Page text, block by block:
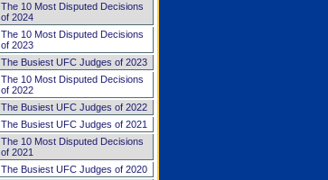
The 10 Most Disputed Decisions
of 2024
The 10 Most Disputed Decisions
of 2023
The Busiest UFC Judges of 2023
The 10 Most Disputed Decisions
of 2022
The Busiest UFC Judges of 2022
The Busiest UFC Judges of 2021
The 10 Most Disputed Decisions
of 2021
The Busiest UFC Judges of 2020